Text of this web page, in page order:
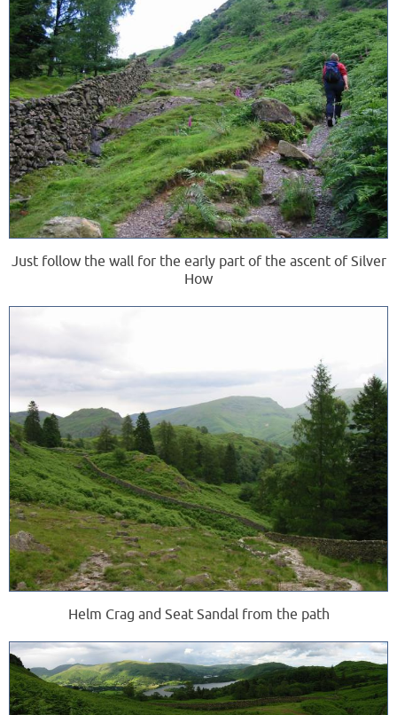
Just follow the wall for the early part of the ascent of Silver
How
Helm Crag and Seat Sandal from the path